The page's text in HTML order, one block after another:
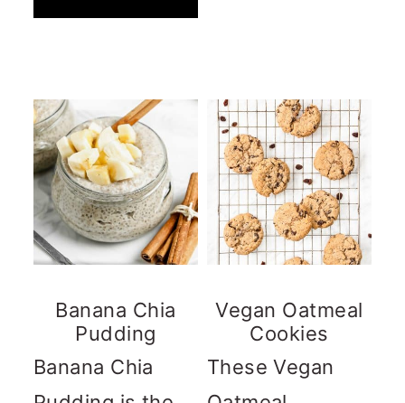
Banana Chia
Pudding
Banana Chia
Vegan Oatmeal
Cookies
These Vegan